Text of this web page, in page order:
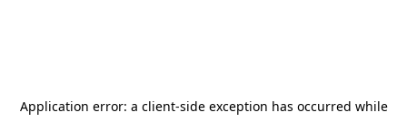
Application error: a client-side exception has occurred while